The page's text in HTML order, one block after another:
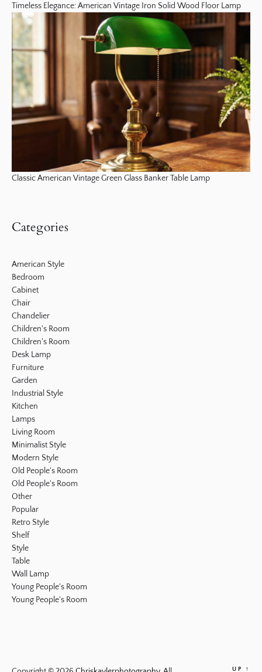
Timeless Elegance: American Vintage Iron Solid Wood Floor Lamp
Classic American Vintage Green Glass Banker Table Lamp
Categories
American Style
Bedroom
Cabinet
Chair
Chandelier
Children's Room
Children's Room
Desk Lamp
Furniture
Garden
Industrial Style
Kitchen
Lamps
Living Room
Minimalist Style
Modern Style
Old People's Room
Old People's Room
Other
Popular
Retro Style
Shelf
Style
Table
Wall Lamp
Young People's Room
Young People's Room
UP ↑